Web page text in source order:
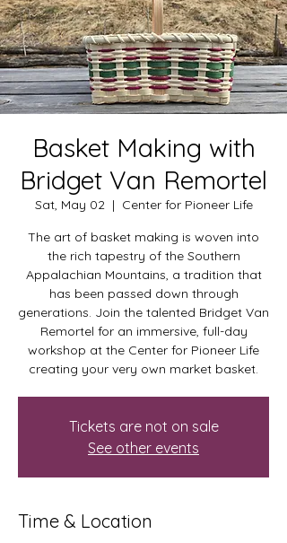
Basket Making with
Bridget Van Remortel
Sat, May 02
  |
Center for Pioneer Life
The art of basket making is woven into
the rich tapestry of the Southern
Appalachian Mountains, a tradition that
has been passed down through
generations. Join the talented Bridget Van
Remortel for an immersive, full-day
workshop at the Center for Pioneer Life
creating your very own market basket.
Tickets are not on sale
See other events
Time & Location